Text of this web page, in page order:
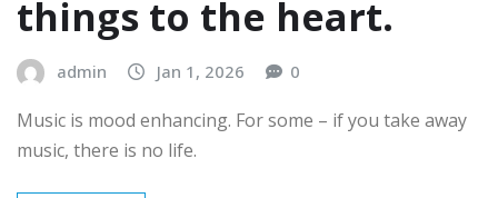
things to the heart.
admin Jan 1, 2026 0
Music is mood enhancing. For some – if you take away
music, there is no life.